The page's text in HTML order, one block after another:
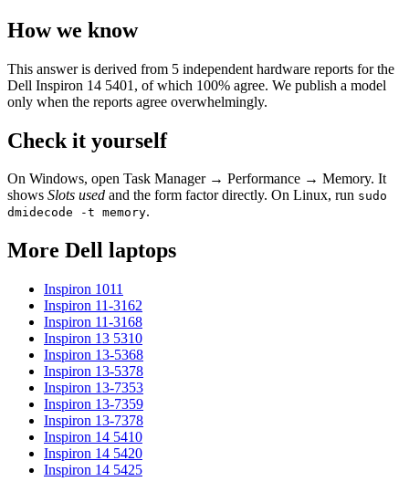
How we know
This answer is derived from 5 independent hardware reports for the
Dell Inspiron 14 5401 , of which 100% agree. We publish a model
only when the reports agree overwhelmingly.
Check it yourself
On Windows, open Task Manager → Performance → Memory. It
shows Slots used and the form factor directly. On Linux, run sudo
dmidecode -t memory.
More Dell laptops
Inspiron 1011
Inspiron 11-3162
Inspiron 11-3168
Inspiron 13 5310
Inspiron 13-5368
Inspiron 13-5378
Inspiron 13-7353
Inspiron 13-7359
Inspiron 13-7378
Inspiron 14 5410
Inspiron 14 5420
Inspiron 14 5425